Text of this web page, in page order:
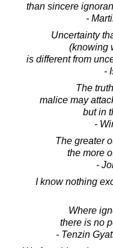
than sincere
-
Uncertainty
(knowing
is different from
-
The
malice may
but in
-
The greater
the more
-
I know nothing
Where
there is no
- Tenzin